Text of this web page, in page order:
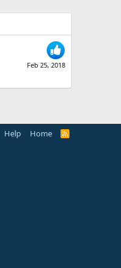
Feb 25, 2018
Help Home
R